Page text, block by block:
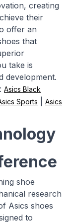
creating
their
offer an
that
take is
development.
Asics Black
Sports
Asics
shoe
research
Asics shoes
to